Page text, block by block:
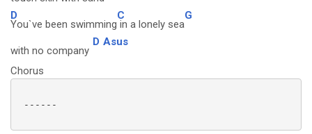
D
You`ve been swimming
C
in a lonely sea
G
with no company
D Asus
Chorus
------